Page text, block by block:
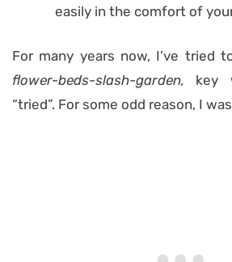
For many years now, I’ve tried
flower-beds-slash-garden, key
“tried”. For some odd reason, I